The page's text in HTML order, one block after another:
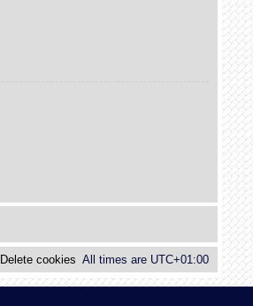
All times are UTC+01:00
Delete cookies